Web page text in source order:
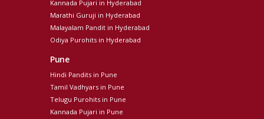
Kannada Pujari in Hyderabad
Marathi Guruji in Hyderabad
Malayalam Pandit in Hyderabad
Odiya Purohits in Hyderabad
Pune
Hindi Pandits in Pune
Tamil Vadhyars in Pune
Telugu Purohits in Pune
Kannada Pujari in Pune